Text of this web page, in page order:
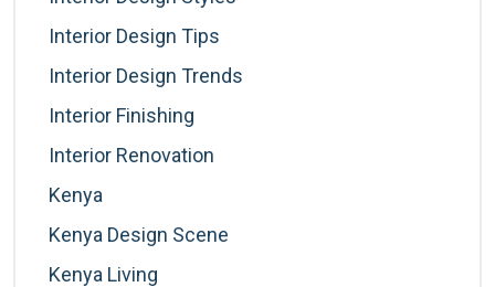
Interior Design Tips
Interior Design Trends
Interior Finishing
Interior Renovation
Kenya
Kenya Design Scene
Kenya Living